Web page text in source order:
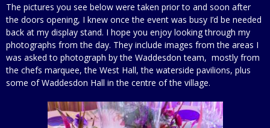
The pictures you see below were taken prior to and soon after
the doors opening, I knew once the event was busy I’d be needed
back at my display stand. I hope you enjoy looking through my
photographs from the day. They include images from the areas I
was asked to photograph by the Waddesdon team, mostly from
the chefs marquee, the West Hall, the waterside pavilions, plus
some of Waddesdon Hall in the centre of the village.